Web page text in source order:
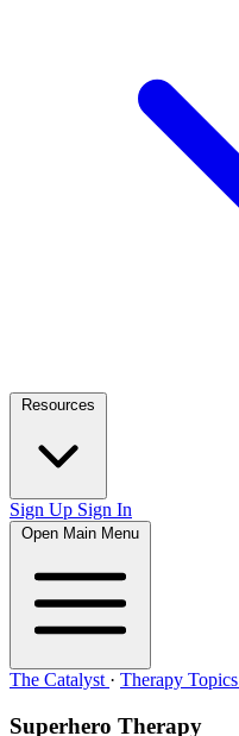
Resources
Sign Up Sign In
Open Main Menu
The Catalyst · Therapy Topics
Superhero Therapy